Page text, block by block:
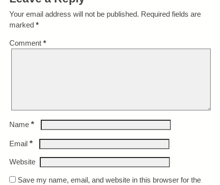
Your email address will not be published. Required fields are
marked *
Comment *
Name *
Email *
Website
Save my name, email, and website in this browser for the